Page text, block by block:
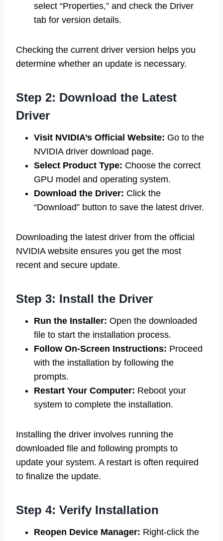
select “Properties,” and check the Driver
tab for version details.
Checking the current driver version helps you
determine whether an update is necessary.
Step 2: Download the Latest
Driver
Visit NVIDIA’s Official Website: Go to the
NVIDIA driver download page.
Select Product Type: Choose the correct
GPU model and operating system.
Download the Driver: Click the
“Download” button to save the latest driver.
Downloading the latest driver from the official
NVIDIA website ensures you get the most
recent and secure update.
Step 3: Install the Driver
Run the Installer: Open the downloaded
file to start the installation process.
Follow On-Screen Instructions: Proceed
with the installation by following the
prompts.
Restart Your Computer: Reboot your
system to complete the installation.
Installing the driver involves running the
downloaded file and following prompts to
update your system. A restart is often required
to finalize the update.
Step 4: Verify Installation
Reopen Device Manager: Right-click the